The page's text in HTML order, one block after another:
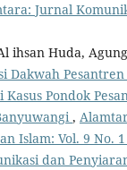
Jurnal
ihsan Huda,
Dakwah
Kasus Pondok
,
Islam: Vol. 9 No.
dan